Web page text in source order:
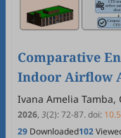
Comparative
Indoor Airflow
Systems in an
Based Modeling
Ivana Amelia Tamba,
2026, 3(2):72-87.doi:
29 Downloaded102